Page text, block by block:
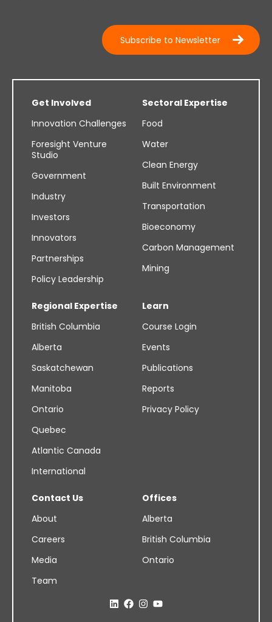
Subscribe to Newsletter
Get Involved
Innovation Challenges
Foresight Venture
Studio
Government
Industry
Investors
Innovators
Partnerships
Policy Leadership
Sectoral Expertise
Food
Water
Clean Energy
Built Environment
Transportation
Bioeconomy
Carbon Management
Mining
Regional Expertise
British Columbia
Alberta
Saskatchewan
Manitoba
Ontario
Quebec
Atlantic Canada
International
Learn
Course Login
Events
Publications
Reports
Privacy Policy
Contact Us
About
Careers
Media
Team
Offices
Alberta
British Columbia
Ontario